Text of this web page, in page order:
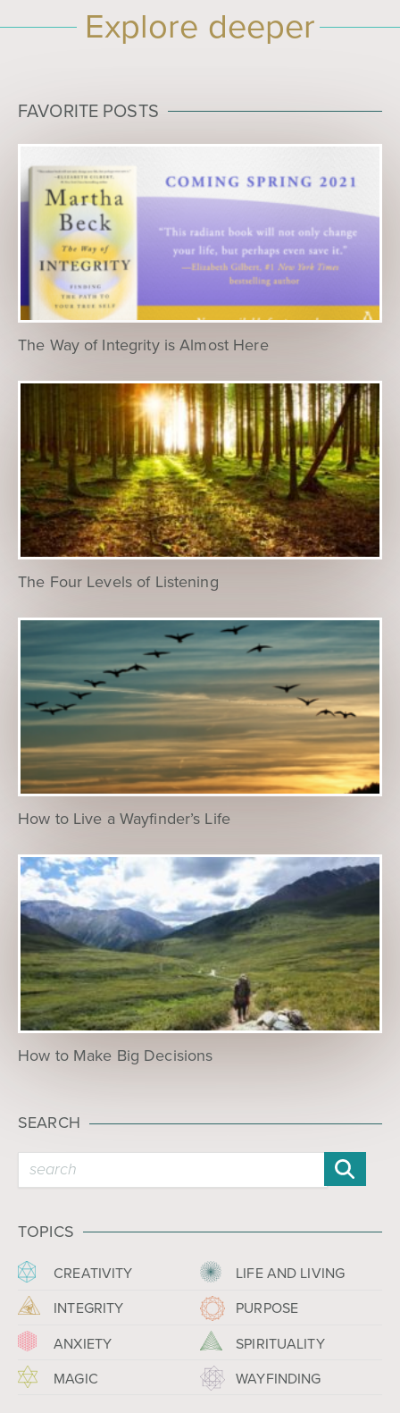
Explore deeper
FAVORITE POSTS
The Way of Integrity is Almost Here
The Four Levels of Listening
How to Live a Wayfinder’s Life
How to Make Big Decisions
SEARCH
TOPICS
CREATIVITY
INTEGRITY
ANXIETY
MAGIC
LIFE AND LIVING
PURPOSE
SPIRITUALITY
WAYFINDING